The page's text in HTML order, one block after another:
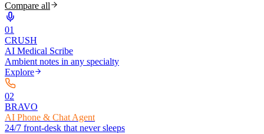
Compare all
01
CRUSH
AI Medical Scribe
Ambient notes in any specialty
Explore
02
BRAVO
AI Phone & Chat Agent
24/7 front-desk that never sleeps